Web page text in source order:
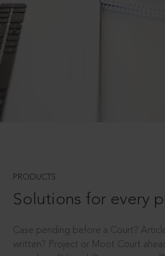
PRODUCTS
Solutions for every
Case pending before a Court?
written? Project or Moot Court